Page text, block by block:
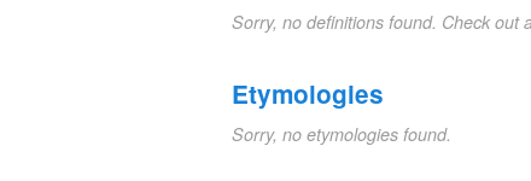
Sorry, no definitions found. Check out
Etymologies
Sorry, no etymologies found.